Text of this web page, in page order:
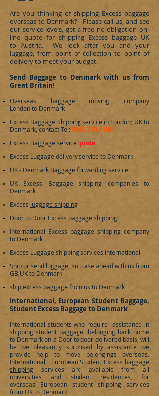
Are you thinking of shipping Excess baggage
overseas to Denmark? Please call us, and see
our service levels, get a free no obligation on-
line quote for shipping Excess baggage UK
to Austria. We look after you and your
luggage, from point of collection to point of
delivery to meet your budget.
Send Baggage to Denmark with us from
Great Britain!
Overseas baggage moving company
London to Denmark
Excess Baggage Shipping service in London; UK to
Denmark , contact Tel:0845 270 7186
Excess Baggage service quote
Excess Luggage delivery service to Denmark
UK - Denmark Baggage forwarding service
UK Excess Baggage shipping companies to
Denmark
Excess luggage shipping
Door to Door Excess baggage shipping
International Excess baggage shipping company
to Denmark
Excess Luggage shipping services international
Ship or send luggage, suitcase ahead with us from
GB,UK to Denmark
ship excess baggage from uk to Denmark
International, European Student Baggage,
Student Excess Baggage to Denmark
International students who require assistance in
shipping student baggage, belonging back home
to Denmarkon a Door to door delivered basis, will
be we pleasantly surprised by assistance we
provide help to move belongings overseas.
International, EuropeanStudent Excess baggage
shipping services are available from all
universities and student residences, for
overseas European student shipping services
from UK to Denmark.